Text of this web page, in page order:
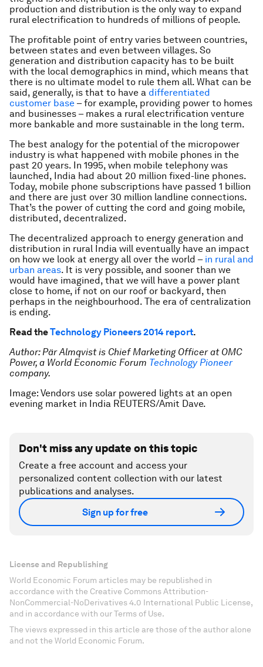
production and distribution is the only way to expand
rural electrification to hundreds of millions of people.
The profitable point of entry varies between countries,
between states and even between villages. So
generation and distribution capacity has to be built
with the local demographics in mind, which means that
there is no ultimate model to rule them all. What can be
said, generally, is that to have a differentiated
customer base – for example, providing power to homes
and businesses – makes a rural electrification venture
more bankable and more sustainable in the long term.
The best analogy for the potential of the micropower
industry is what happened with mobile phones in the
past 20 years. In 1995, when mobile telephony was
launched, India had about 20 million fixed-line phones.
Today, mobile phone subscriptions have passed 1 billion
and there are just over 30 million landline connections.
That’s the power of cutting the cord and going mobile,
distributed, decentralized.
The decentralized approach to energy generation and
distribution in rural India will eventually have an impact
on how we look at energy all over the world – in rural and
urban areas. It is very possible, and sooner than we
would have imagined, that we will have a power plant
close to home, if not on our roof or backyard, then
perhaps in the neighbourhood. The era of centralization
is ending.
Read theTechnology Pioneers 2014 report.
Author: Pär Almqvist is Chief Marketing Officer at OMC
Power, a World Economic Forum Technology Pioneer
company.
Image: Vendors use solar powered lights at an open
evening market in India REUTERS/Amit Dave.
Don't miss any update on this topic
Create a free account and access your
personalized content collection with our latest
publications and analyses.
Sign up for free
License and Republishing
World Economic Forum articles may be republished in
accordance with the Creative Commons Attribution-
NonCommercial-NoDerivatives 4.0 International Public License,
and in accordance with our Terms of Use.
The views expressed in this article are those of the author alone
and not the World Economic Forum.